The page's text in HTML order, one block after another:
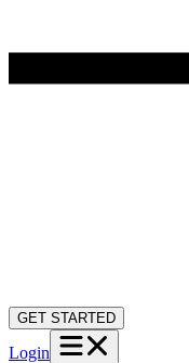
GET STARTED
Login